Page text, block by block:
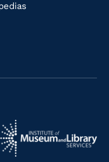
Navigate